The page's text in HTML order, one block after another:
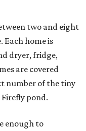
two and eight
Each home is
dryer, fridge,
are covered
number of the tiny
Firefly pond.
enough to